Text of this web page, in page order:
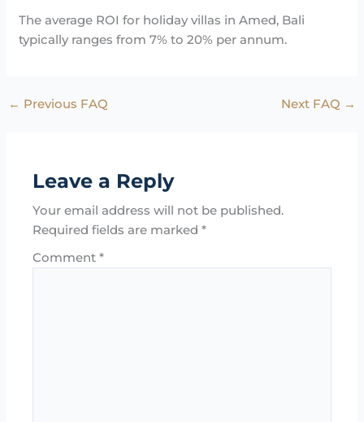
The average ROI for holiday villas in Amed, Bali
typically ranges from 7% to 20% per annum.
← Previous FAQ Next FAQ →
Leave a Reply
Your email address will not be published.
Required fields are marked*
Comment*